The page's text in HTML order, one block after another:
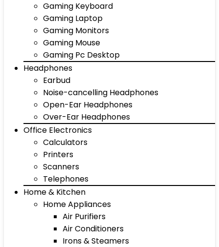
Gaming Keyboard
Gaming Laptop
Gaming Monitors
Gaming Mouse
Gaming Pc Desktop
Headphones
Earbud
Noise-cancelling Headphones
Open-Ear Headphones
Over-Ear Headphones
Office Electronics
Calculators
Printers
Scanners
Telephones
Home & Kitchen
Home Appliances
Air Purifiers
Air Conditioners
Irons & Steamers